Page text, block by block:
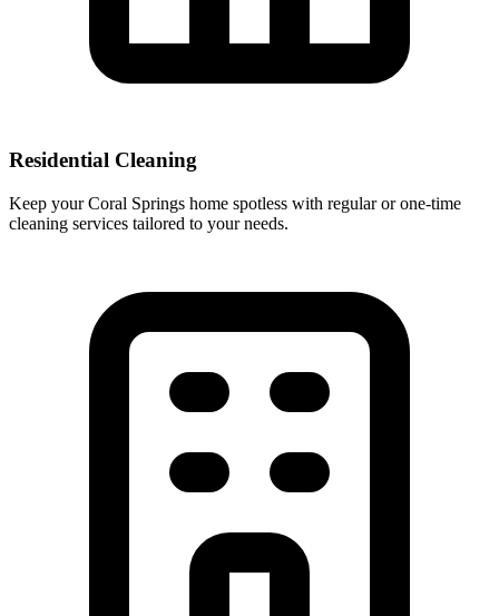
Residential Cleaning
Keep your Coral Springs home spotless with regular or one-time
cleaning services tailored to your needs.